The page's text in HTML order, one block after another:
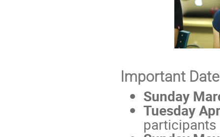
Important
Sunday
Tuesday
participants